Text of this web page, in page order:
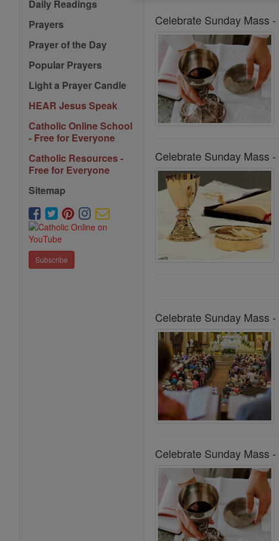
Daily Readings
Prayers
Prayer of the Day
Popular Prayers
Light a Prayer Candle
HEAR Jesus Speak
Catholic Online School
- Free for Everyone
Catholic Resources -
Free for Everyone
Sitemap
Subscribe
Celebrate Sunday Mass -
Celebrate Sunday Mass -
Celebrate Sunday Mass -
Celebrate Sunday Mass -